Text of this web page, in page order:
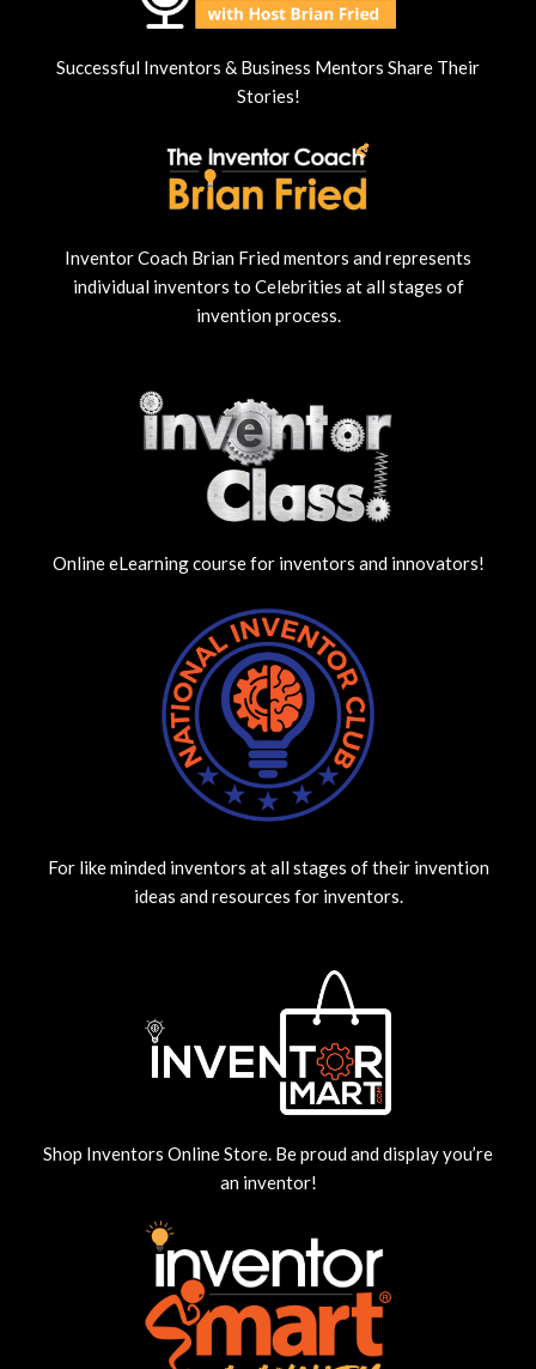
Successful Inventors & Business Mentors Share Their
Stories!
Inventor Coach Brian Fried mentors and represents
individual inventors to Celebrities at all stages of
invention process.
Online eLearning course for inventors and innovators!
For like minded inventors at all stages of their invention
ideas and resources for inventors.
Shop Inventors Online Store. Be proud and display you’re
an inventor!